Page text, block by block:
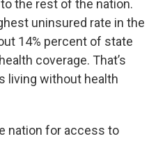
the rest of the nation.
uninsured rate in the
14% percent of state
coverage. That’s
living without health
nation for access to